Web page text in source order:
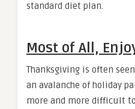
standard diet plan.
Most of All,
Thanksgiving is often
an avalanche of holiday
more and more difficult